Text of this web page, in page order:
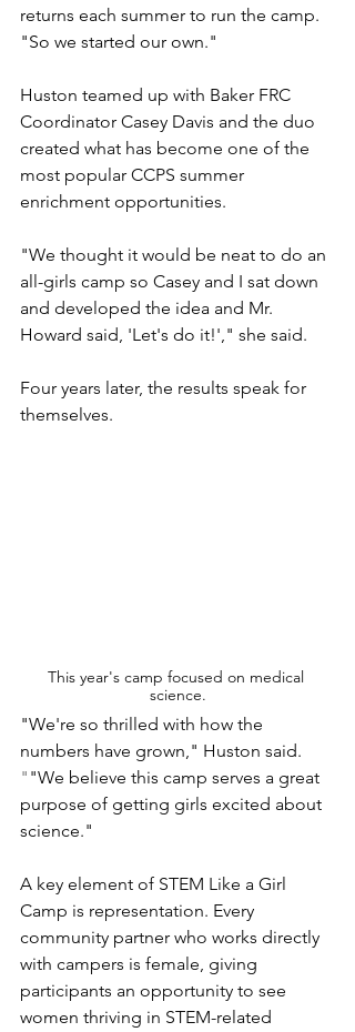
returns each summer to run the camp.
"So we started our own."
Huston teamed up with Baker FRC
Coordinator Casey Davis and the duo
created what has become one of the
most popular CCPS summer
enrichment opportunities.
"We thought it would be neat to do an
all-girls camp so Casey and I sat down
and developed the idea and Mr.
Howard said, 'Let's do it!'," she said.
Four years later, the results speak for
themselves.
This year's camp focused on medical
science.
"We're so thrilled with how the
numbers have grown," Huston said.
" "We believe this camp serves a great
purpose of getting girls excited about
science."
A key element of STEM Like a Girl
Camp is representation. Every
community partner who works directly
with campers is female, giving
participants an opportunity to see
women thriving in STEM-related